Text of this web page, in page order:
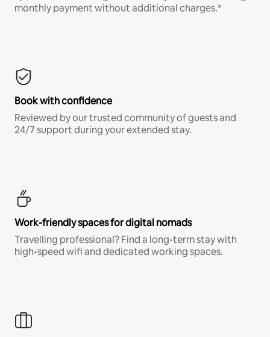
monthly payment without additional charges.*
Book with confidence
Reviewed by our trusted community of guests and
24/7 support during your extended stay.
Work-friendly spaces for digital nomads
Travelling professional? Find a long-term stay with
high-speed wifi and dedicated working spaces.